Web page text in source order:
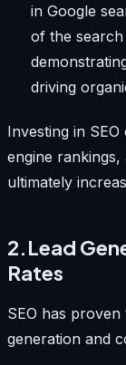
in Google
of the
driving
Investing in
engine
ultimately
2.Lead
Rates
SEO has
generation and